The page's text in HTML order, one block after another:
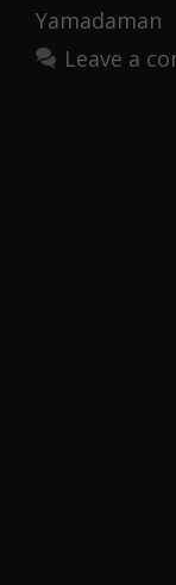
Yamadaman
Leave a